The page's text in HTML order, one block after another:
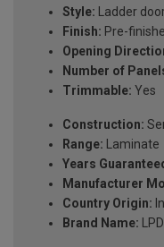
Style: Ladder
Finish: Pre-
Opening
Number of
Trimmable: Yes
Construction:
Range: Laminate
Years
Manufacturer
Country Origin:
Brand Name: